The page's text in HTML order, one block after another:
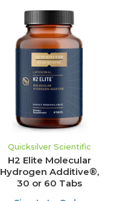
Quicksilver Scientific
H2 Elite Molecular
Hydrogen Additive®,
30 or 60 Tabs